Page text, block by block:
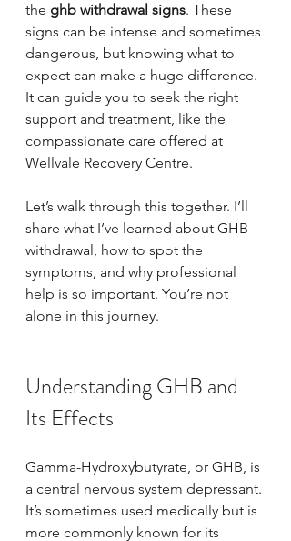
the ghb withdrawal signs. These
signs can be intense and sometimes
dangerous, but knowing what to
expect can make a huge difference.
It can guide you to seek the right
support and treatment, like the
compassionate care offered at
Wellvale Recovery Centre.
Let’s walk through this together. I’ll
share what I’ve learned about GHB
withdrawal, how to spot the
symptoms, and why professional
help is so important. You’re not
alone in this journey.
Understanding GHB and
Its Effects
Gamma-Hydroxybutyrate, or GHB, is
a central nervous system depressant.
It’s sometimes used medically but is
more commonly known for its